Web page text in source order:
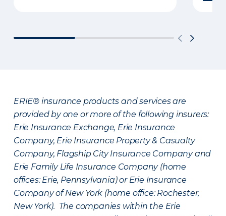
ERIE® insurance products and services are
provided by one or more of the following insurers:
Erie Insurance Exchange, Erie Insurance
Company, Erie Insurance Property & Casualty
Company, Flagship City Insurance Company and
Erie Family Life Insurance Company (home
offices: Erie, Pennsylvania) or Erie Insurance
Company of New York (home office: Rochester,
New York). The companies within the Erie